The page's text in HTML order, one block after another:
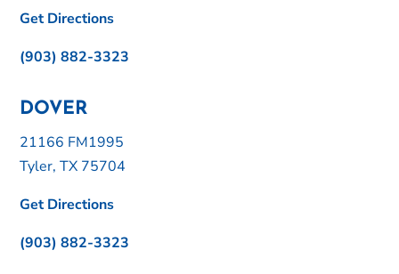
Get Directions
(903) 882-3323
DOVER
21166 FM1995
Tyler, TX 75704
Get Directions
(903) 882-3323